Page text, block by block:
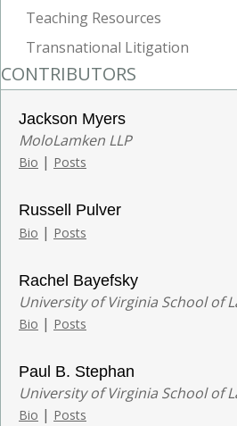
Teaching Resources
Transnational Litigation
CONTRIBUTORS
Jackson Myers
MoloLamken LLP
Bio | Posts
Russell Pulver
Bio | Posts
Rachel Bayefsky
University of Virginia School of
Bio | Posts
Paul B. Stephan
University of Virginia School of
Bio | Posts